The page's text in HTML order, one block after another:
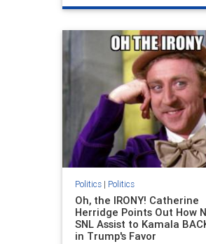
LAFires
Politics| Politics
Oh, the IRONY! Catherine
Herridge Points Out How
SNL Assist to Kamala
in Trump's Favor